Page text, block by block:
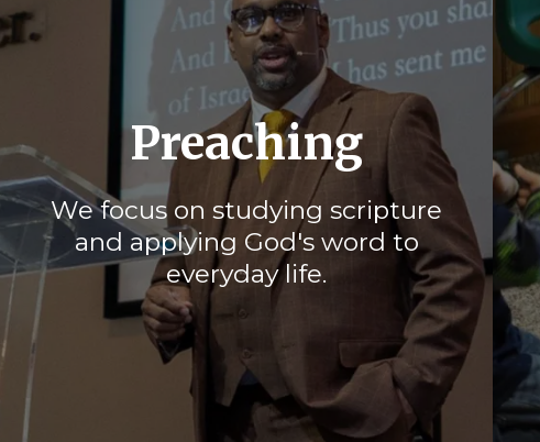
Preaching
We focus on studying scripture
and applying God's word to
everyday life.